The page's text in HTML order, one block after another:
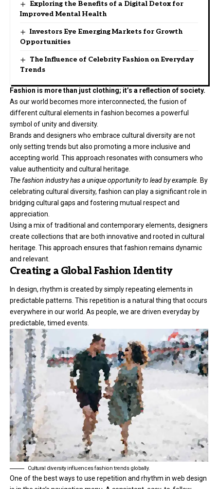
Exploring the Benefits of a Digital Detox for
Improved Mental Health
Investors Eye Emerging Markets for Growth
Opportunities
The Influence of Celebrity Fashion on Everyday
Trends
Fashion is more than just clothing; it’s a reflection of society.
As our world becomes more interconnected, the fusion of
different cultural elements in fashion becomes a powerful
symbol of unity and diversity.
Brands and designers who embrace cultural diversity are not
only setting trends but also promoting a more inclusive and
accepting world. This approach resonates with consumers who
value authenticity and cultural heritage.
The fashion industry has a unique opportunity to lead by example. By
celebrating cultural diversity, fashion can play a significant role in
bridging cultural gaps and fostering mutual respect and
appreciation.
Using a mix of traditional and contemporary elements, designers
create collections that are both innovative and rooted in cultural
heritage. This approach ensures that fashion remains dynamic
and relevant.
Creating a Global Fashion Identity
In design, rhythm is created by simply repeating elements in
predictable patterns. This repetition is a natural thing that occurs
everywhere in our world. As people, we are driven everyday by
predictable, timed events.
Cultural diversity influences fashion trends globally.
One of the best ways to use repetition and rhythm in web design